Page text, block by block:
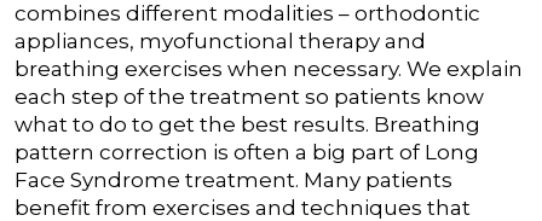
combines different modalities – orthodontic
appliances, myofunctional therapy and
breathing exercises when necessary. We explain
each step of the treatment so patients know
what to do to get the best results. Breathing
pattern correction is often a big part of Long
Face Syndrome treatment. Many patients
benefit from exercises and techniques that